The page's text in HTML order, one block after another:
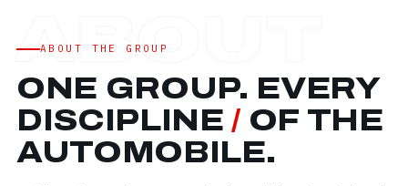
ABOUT THE GROUP
ONE GROUP. EVERY
DISCIPLINE/ OF THE
AUTOMOBILE.